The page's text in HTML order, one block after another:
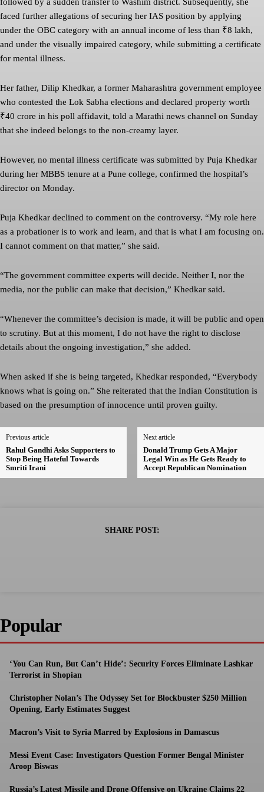
followed by a sudden transfer to Washim district. Subsequently, she
faced further allegations of securing her IAS position by applying
under the OBC category with an annual income of less than ₹8 lakh,
and under the visually impaired category, while submitting a certificate
for mental illness.
Her father, Dilip Khedkar, a former Maharashtra government employee
who contested the Lok Sabha elections and declared property worth
₹40 crore in his poll affidavit, told a Marathi news channel on Sunday
that she indeed belongs to the non-creamy layer.
However, no mental illness certificate was submitted by Puja Khedkar
during her MBBS tenure at a Pune college, confirmed the hospital’s
director on Monday.
Puja Khedkar declined to comment on the controversy. “My role here
as a probationer is to work and learn, and that is what I am focusing on.
I cannot comment on that matter,” she said.
“The government committee experts will decide. Neither I, nor the
media, nor the public can make that decision,” Khedkar said.
“Whenever the committee’s decision is made, it will be public and open
to scrutiny. But at this moment, I do not have the right to disclose
details about the ongoing investigation,” she added.
When asked if she is being targeted, Khedkar responded, “Everybody
knows what is going on.” She reiterated that the Indian Constitution is
based on the presumption of innocence until proven guilty.
Previous article
Rahul Gandhi Asks Supporters to
Stop Being Hateful Towards
Smriti Irani
Next article
Donald Trump Gets A Major
Legal Win as He Gets Ready to
Accept Republican Nomination
SHARE POST:
Popular
‘You Can Run, But Can’t Hide’: Security Forces Eliminate Lashkar
Terrorist in Shopian
Christopher Nolan’s The Odyssey Set for Blockbuster $250 Million
Opening, Early Estimates Suggest
Macron’s Visit to Syria Marred by Explosions in Damascus
Messi Event Case: Investigators Question Former Bengal Minister
Aroop Biswas
Russia’s Latest Missile and Drone Offensive on Ukraine Claims 22